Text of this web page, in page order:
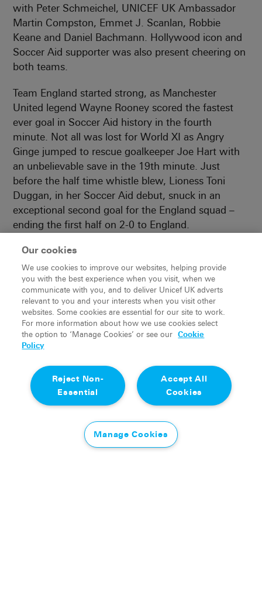
with Peter Schmeichel, UNICEF UK Ambassador
Martin Compston, Emmet J. Scanlan, Robbie
Keane and Daniel Bachmann. Hollywood icon and
Soccer Aid supporter was also present cheering on
both teams.
Team England started strong, as Manchester
United legend Wayne Rooney scored the fastest
ever goal in Soccer Aid history in the fourth
minute. Not all was lost for World XI as Angry
Ginge jumped to rescue goalkeeper Joe Hart with
an unbelievable save in the 19th minute. Just
before the half time whistle blew, Lioness Toni
Duggan, in her Soccer Aid debut, snuck in an
exceptional second goal for the England squad –
ending the first half on 2-0 to England.
Our cookies
We use cookies to improve our websites, helping provide
you with the best experience when you visit, when we
communicate with you, and to deliver Unicef UK adverts
relevant to you and your interests when you visit other
websites. Some cookies are essential for our site to work.
For more information about how we use cookies select
the option to ‘Manage Cookies’ or see our
Cookie
Policy
Accept All
Cookies
Reject Non-
Essential
Manage Cookies